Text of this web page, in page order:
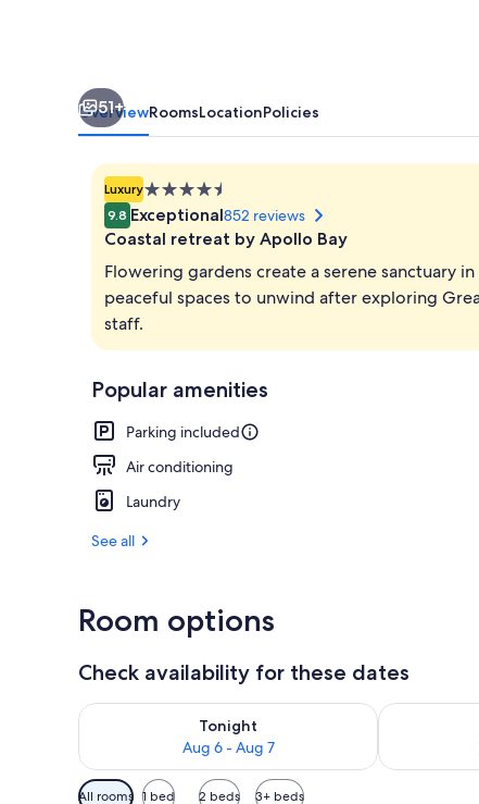
51+
OverviewRoomsLocationPolicies
Luxury4.5
star
property
9.8 Exceptional852 reviews
Coastal retreat by Apollo Bay
Flowering gardens create a serene sanctuary
peaceful spaces to unwind after exploring
staff.
Popular amenities
Parking included
Air conditioning
Laundry
See all
Room options
Check availability for these dates
Tonight
Aug 6 - Aug 7
Check availability for tonight Aug 6 - Aug 7Check
Available
All rooms 1 bed 2 beds 3+ beds